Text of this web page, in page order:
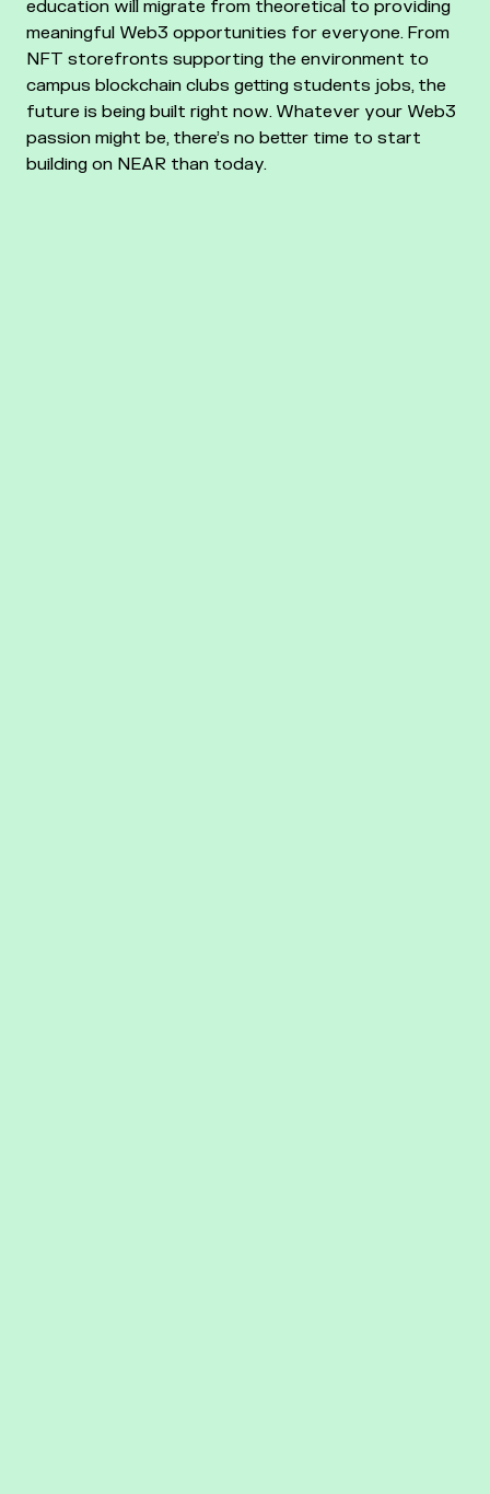
education will migrate from theoretical to providing
meaningful Web3 opportunities for everyone. From
NFT storefronts supporting the environment to
campus blockchain clubs getting students jobs, the
future is being built right now. Whatever your Web3
passion might be, there’s no better time to start
building on NEAR than today.